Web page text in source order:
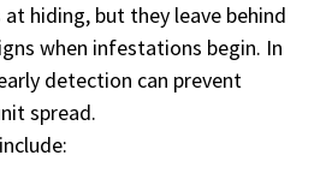
hiding, but they leave behind
when infestations begin. In
detection can prevent
spread.